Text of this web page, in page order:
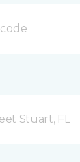
Stuart, FL